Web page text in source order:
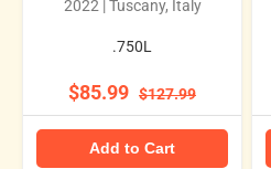
2022 | Tuscany, Italy
.750L
$85.99 $127.99
Add to Cart